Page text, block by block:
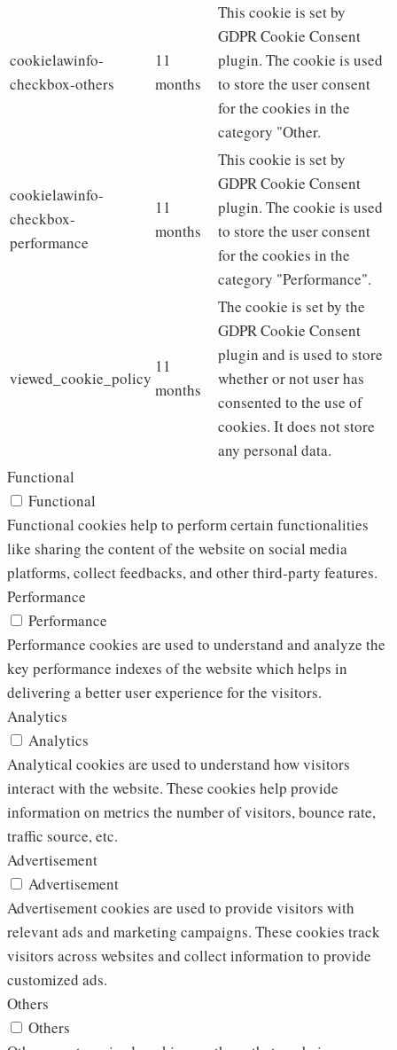
cookielawinfo-
checkbox-others
11
months
This cookie is set by
GDPR Cookie Consent
plugin. The cookie is used
to store the user consent
for the cookies in the
category "Other.
cookielawinfo-
checkbox-
performance
11
months
This cookie is set by
GDPR Cookie Consent
plugin. The cookie is used
to store the user consent
for the cookies in the
category "Performance".
viewed_cookie_policy
11
months
The cookie is set by the
GDPR Cookie Consent
plugin and is used to store
whether or not user has
consented to the use of
cookies. It does not store
any personal data.
Functional
Functional
Functional cookies help to perform certain functionalities
like sharing the content of the website on social media
platforms, collect feedbacks, and other third-party features.
Performance
Performance
Performance cookies are used to understand and analyze the
key performance indexes of the website which helps in
delivering a better user experience for the visitors.
Analytics
Analytics
Analytical cookies are used to understand how visitors
interact with the website. These cookies help provide
information on metrics the number of visitors, bounce rate,
traffic source, etc.
Advertisement
Advertisement
Advertisement cookies are used to provide visitors with
relevant ads and marketing campaigns. These cookies track
visitors across websites and collect information to provide
customized ads.
Others
Others